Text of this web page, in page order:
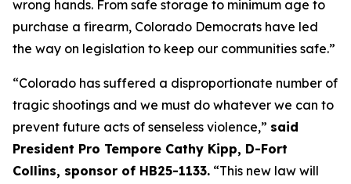
wrong hands. From safe storage to minimum age to
purchase a firearm, Colorado Democrats have led
the way on legislation to keep our communities safe.”
“Colorado has suffered a disproportionate number of
tragic shootings and we must do whatever we can to
prevent future acts of senseless violence,” said
President Pro Tempore Cathy Kipp, D-Fort
Collins, sponsor of HB25-1133. “This new law will